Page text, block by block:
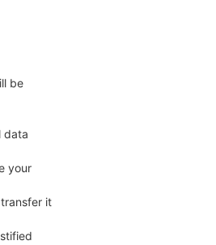
be
data
your
it